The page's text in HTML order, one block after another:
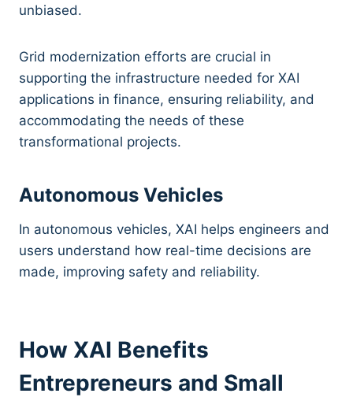
unbiased.
Grid modernization efforts are crucial in
supporting the infrastructure needed for XAI
applications in finance, ensuring reliability, and
accommodating the needs of these
transformational projects.
Autonomous Vehicles
In autonomous vehicles, XAI helps engineers and
users understand how real-time decisions are
made, improving safety and reliability.
How XAI Benefits
Entrepreneurs and Small